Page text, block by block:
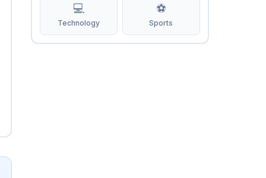
💻
Technology
⚽
Sports